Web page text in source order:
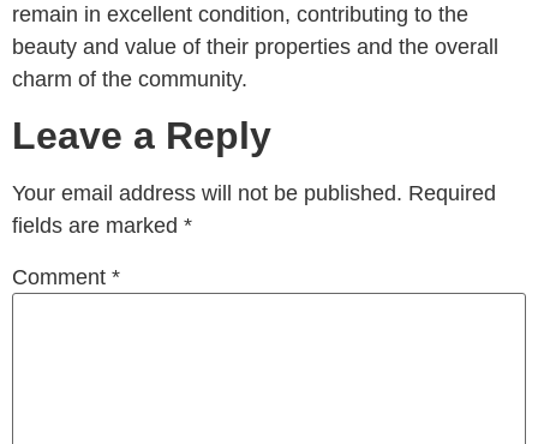
remain in excellent condition, contributing to the
beauty and value of their properties and the overall
charm of the community.
Leave a Reply
Your email address will not be published. Required
fields are marked *
Comment *